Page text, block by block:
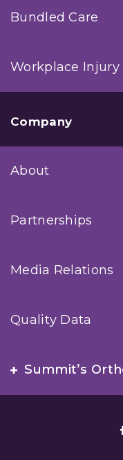
Bundled Care
Workplace Injury
Company
About
Partnerships
Media Relations
Quality Data
Summit’s